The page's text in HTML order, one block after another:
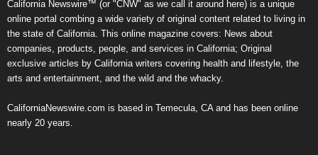
California Newswire™ (or "CNW" as we call it around here) is a unique
online portal combing a wide variety of original content related to living in
the state of California. This online magazine covers: News about
companies, products, people, and services in California; Original
exclusive articles by California writers covering health and lifestyle, the
arts and entertainment, and the wild and the whacky.
CaliforniaNewswire.com is based in Temecula, CA and has been online
nearly 20 years.